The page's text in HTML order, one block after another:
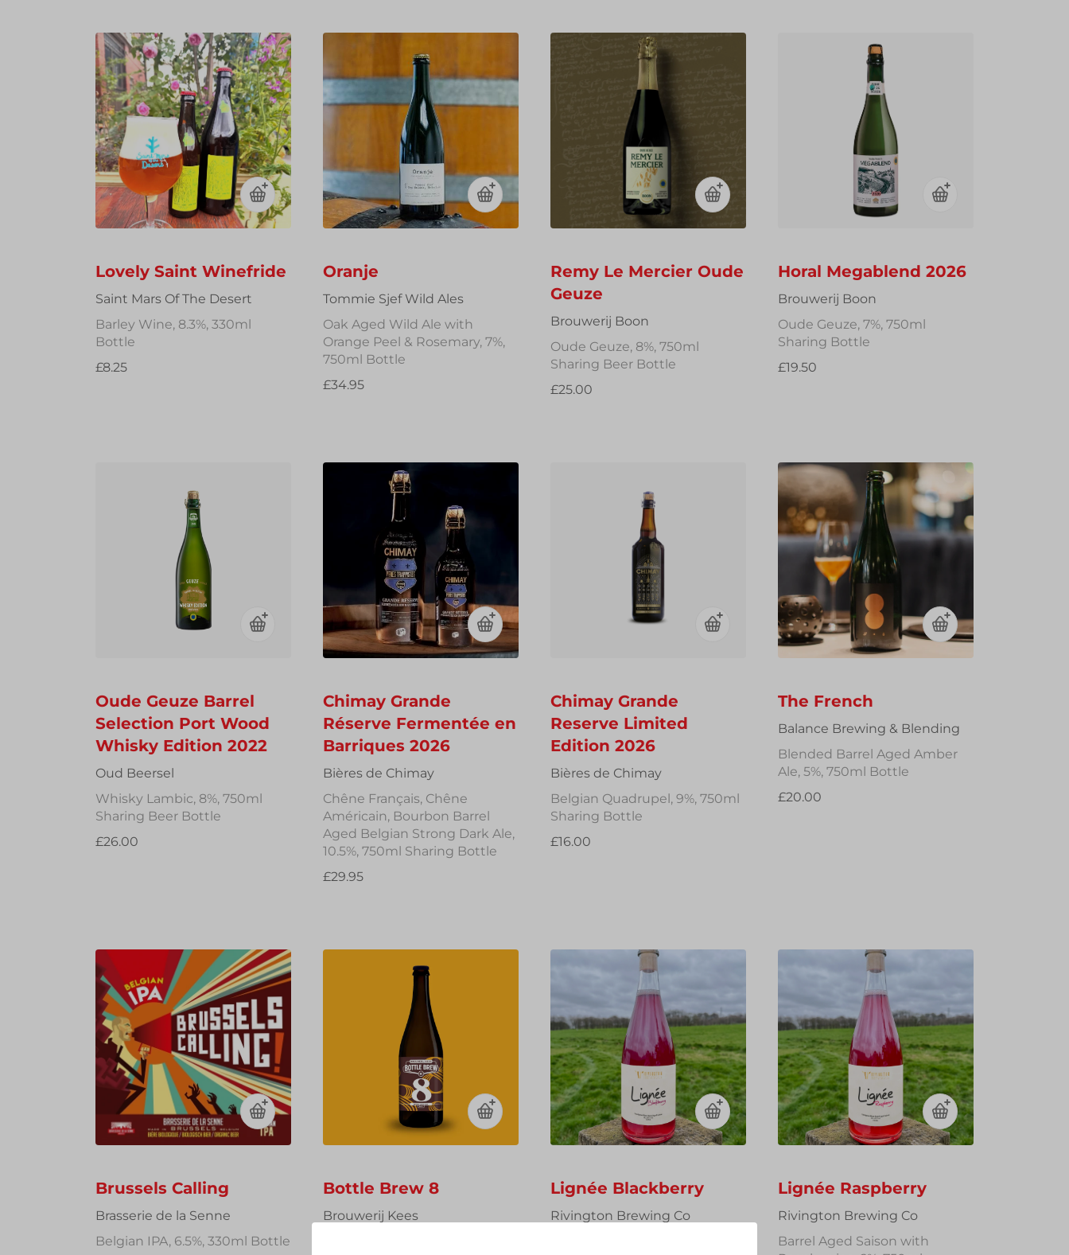
t
n
:
Lovely Saint Winefride
Saint Mars Of The Desert
Barley Wine, 8.3%, 330ml
Bottle
£8.25
Oranje
Tommie Sjef Wild Ales
Oak Aged Wild Ale with
Orange Peel & Rosemary, 7%,
750ml Bottle
£34.95
Remy Le Mercier Oude
Geuze
Brouwerij Boon
Oude Geuze, 8%, 750ml
Sharing Beer Bottle
£25.00
Horal Megablend 2026
Brouwerij Boon
Oude Geuze, 7%, 750ml
Sharing Bottle
£19.50
Oude Geuze Barrel
Selection Port Wood
Whisky Edition 2022
Oud Beersel
Whisky Lambic, 8%, 750ml
Sharing Beer Bottle
£26.00
Chimay Grande
Réserve Fermentée en
Barriques 2026
Bières de Chimay
Chêne Français, Chêne
Américain, Bourbon Barrel
Aged Belgian Strong Dark Ale,
10.5%, 750ml Sharing Bottle
£29.95
Chimay Grande
Reserve Limited
Edition 2026
Bières de Chimay
Belgian Quadrupel, 9%, 750ml
Sharing Bottle
£16.00
The French
Balance Brewing & Blending
Blended Barrel Aged Amber
Ale, 5%, 750ml Bottle
£20.00
Brussels Calling
Brasserie de la Senne
Belgian IPA, 6.5%, 330ml Bottle
Bottle Brew 8
Brouwerij Kees
Lignée Blackberry
Rivington Brewing Co
Lignée Raspberry
Rivington Brewing Co
Barrel Aged Saison with